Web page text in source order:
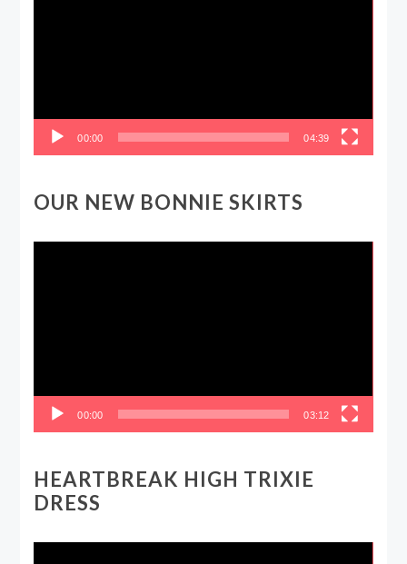
00:00 04:39
OUR NEW BONNIE SKIRTS
00:00 03:12
HEARTBREAK HIGH TRIXIE
DRESS